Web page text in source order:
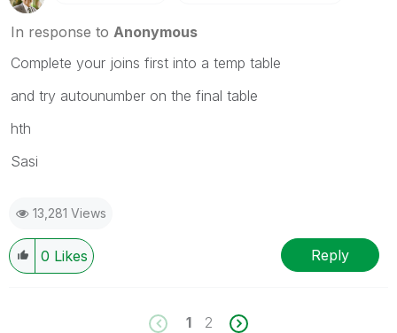
In response to Anonymous
Complete your joins first into a temp table
and try autounumber on the final table
hth
Sasi
13,281 Views
0 Likes Reply
1 2